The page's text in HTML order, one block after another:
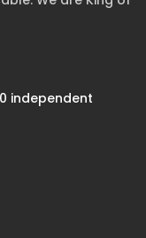
independent